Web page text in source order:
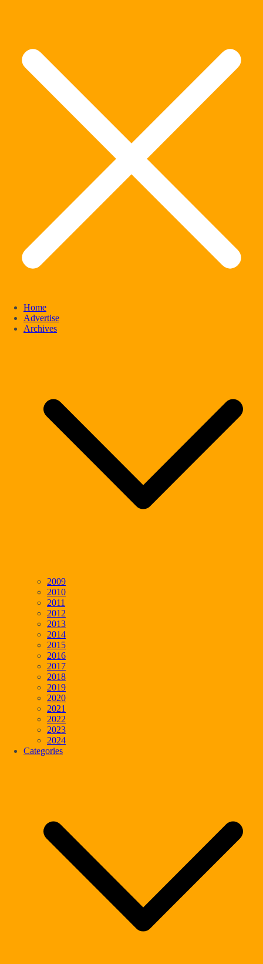
Home
Advertise
Archives
2009
2010
2011
2012
2013
2014
2015
2016
2017
2018
2019
2020
2021
2022
2023
2024
Categories